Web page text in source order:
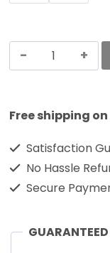
Free shipping
Satisfaction
No Hassle
Secure